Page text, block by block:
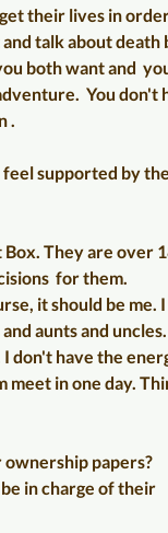
their lives in
talk about death
both want and
You don't
.
feel supported by the
They are over
for them.
it should be me. I
aunts and uncles.
don't have the
meet in one day.
papers?
in charge of their